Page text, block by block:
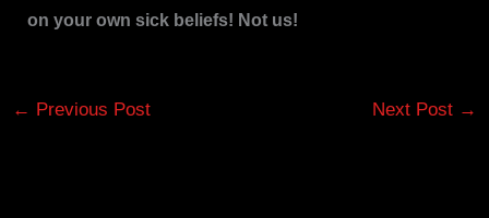
on your own sick beliefs! Not us!
← Previous Post Next Post →